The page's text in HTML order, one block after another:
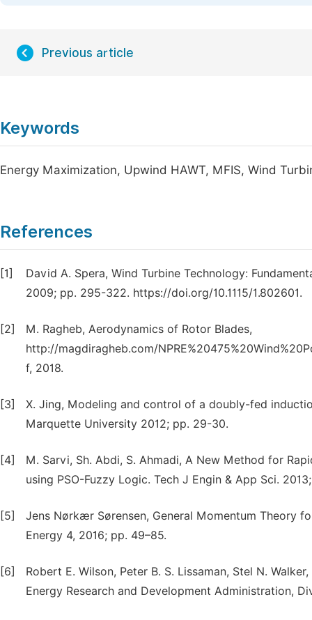
Previous article
Keywords
Energy Maximization, Upwind HAWT, MFIS, Wind
References
[1]
David A. Spera, Wind Turbine Technology:
2009; pp. 295-322. https://doi.org/10.1115/1.802601.
[2]
M. Ragheb, Aerodynamics of Rotor Blades,
http://magdiragheb.com/
f, 2018.
[3]
X. Jing, Modeling and control of a doubly-fed
Marquette University 2012; pp. 29-30.
[4]
M. Sarvi, Sh. Abdi, S. Ahmadi, A New Method for
using PSO-Fuzzy Logic. Tech J Engin & App Sci.
[5]
Jens Nørkær Sørensen, General Momentum Theory
Energy 4, 2016; pp. 49–85.
[6]
Robert E. Wilson, Peter B. S. Lissaman, Stel N.
Energy Research and Development Administration,